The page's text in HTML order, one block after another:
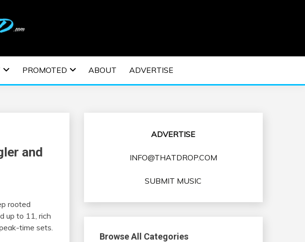
| EDM MUSIC | EDM
EVENTS
PROMOTED ABOUT ADVERTISE
and
rooted
up to 11, rich
time sets.
ADVERTISE
INFO@THATDROP.COM
SUBMIT MUSIC
Browse All Categories